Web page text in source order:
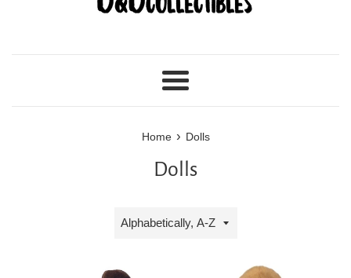
Menu
Home › Dolls
Dolls
Sort